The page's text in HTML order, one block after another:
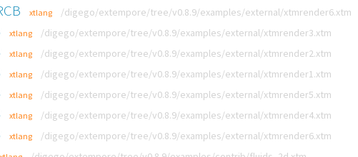
xtlang /digego/extempore/tree/v0.8.9/examples/external/xtmrender6.xtm
xtlang /digego/extempore/tree/v0.8.9/examples/external/xtmrender3.xtm
xtlang /digego/extempore/tree/v0.8.9/examples/external/xtmrender2.xtm
xtlang /digego/extempore/tree/v0.8.9/examples/external/xtmrender1.xtm
xtlang /digego/extempore/tree/v0.8.9/examples/external/xtmrender5.xtm
xtlang /digego/extempore/tree/v0.8.9/examples/external/xtmrender4.xtm
xtlang /digego/extempore/tree/v0.8.9/examples/external/xtmrender6.xtm